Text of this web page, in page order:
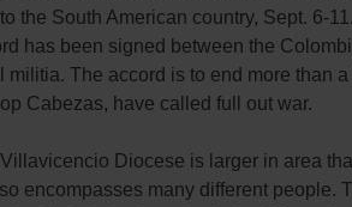
the South American country, Sept. 6-
has been signed between the
militia. The accord is to end more than
Cabezas, have called full out war.
Diocese is larger in area
encompasses many different people.